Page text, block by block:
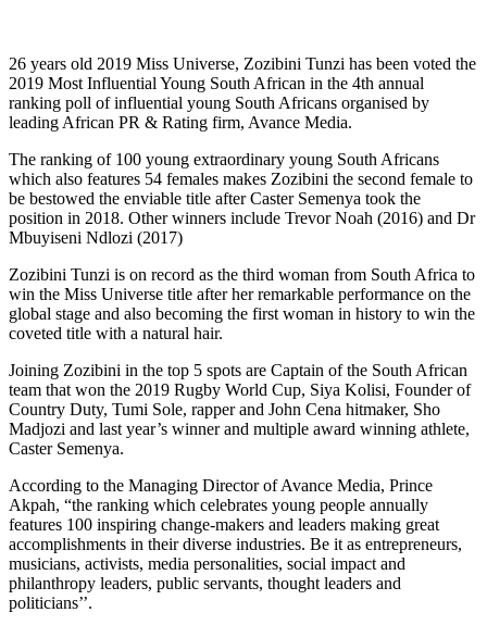
26 years old 2019 Miss Universe, Zozibini Tunzi has been voted the
2019 Most Influential Young South African in the 4th annual
ranking poll of influential young South Africans organised by
leading African PR & Rating firm, Avance Media.
The ranking of 100 young extraordinary young South Africans
which also features 54 females makes Zozibini the second female to
be bestowed the enviable title after Caster Semenya took the
position in 2018. Other winners include Trevor Noah (2016) and Dr
Mbuyiseni Ndlozi (2017)
Zozibini Tunzi is on record as the third woman from South Africa to
win the Miss Universe title after her remarkable performance on the
global stage and also becoming the first woman in history to win the
coveted title with a natural hair.
Joining Zozibini in the top 5 spots are Captain of the South African
team that won the 2019 Rugby World Cup, Siya Kolisi, Founder of
Country Duty, Tumi Sole, rapper and John Cena hitmaker, Sho
Madjozi and last year’s winner and multiple award winning athlete,
Caster Semenya.
According to the Managing Director of Avance Media, Prince
Akpah, “the ranking which celebrates young people annually
features 100 inspiring change-makers and leaders making great
accomplishments in their diverse industries. Be it as entrepreneurs,
musicians, activists, media personalities, social impact and
philanthropy leaders, public servants, thought leaders and
politicians’’.